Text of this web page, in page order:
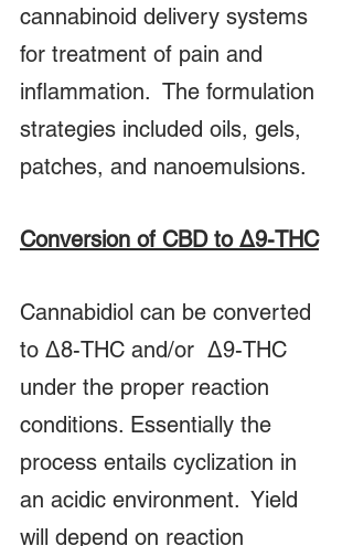
cannabinoid delivery systems
for treatment of pain and
inflammation.  The formulation
strategies included oils, gels,
patches, and nanoemulsions.
Conversion of CBD to Δ9-THC
Cannabidiol can be converted
to Δ8-THC and/or  Δ9-THC
under the proper reaction
conditions. Essentially the
process entails cyclization in
an acidic environment.  Yield
will depend on reaction